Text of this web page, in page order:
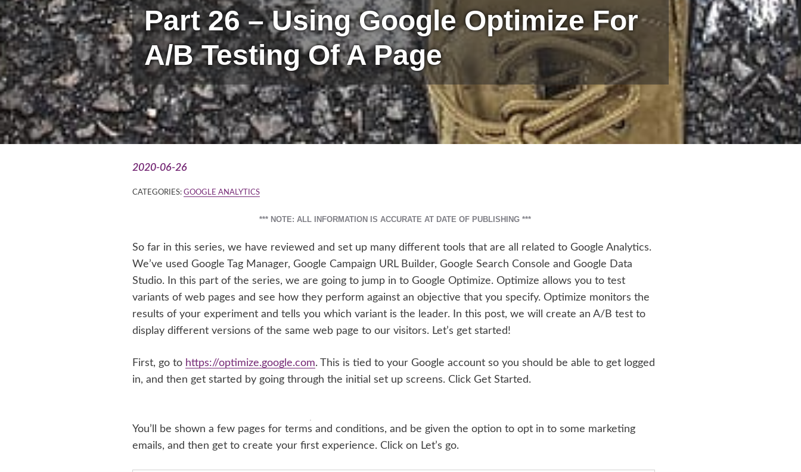
Part 26 – Using Google Optimize For
A/B Testing Of A Page
2020-06-26
CATEGORIES: GOOGLE ANALYTICS
*** NOTE: ALL INFORMATION IS ACCURATE AT DATE OF PUBLISHING ***
So far in this series, we have reviewed and set up many different tools that are all related to Google Analytics.
We’ve used Google Tag Manager, Google Campaign URL Builder, Google Search Console and Google Data
Studio. In this part of the series, we are going to jump in to Google Optimize. Optimize allows you to test
variants of web pages and see how they perform against an objective that you specify. Optimize monitors the
results of your experiment and tells you which variant is the leader. In this post, we will create an A/B test to
display different versions of the same web page to our visitors. Let’s get started!
First, go to https://optimize.google.com. This is tied to your Google account so you should be able to get logged
in, and then get started by going through the initial set up screens. Click Get Started.
You’ll be shown a few pages for terms and conditions, and be given the option to opt in to some marketing
emails, and then get to create your first experience. Click on Let’s go.